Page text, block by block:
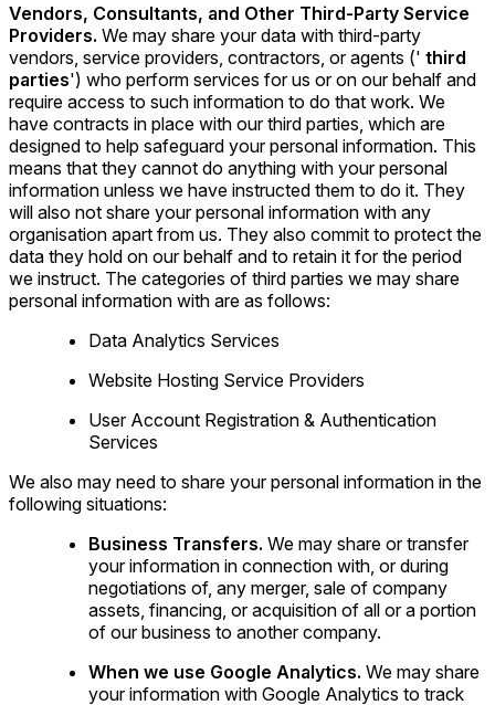
Vendors, Consultants, and Other Third-Party Service
Providers. We may share your data with third-party
vendors, service providers, contractors, or agents (' third
parties') who perform services for us or on our behalf and
require access to such information to do that work. We
have contracts in place with our third parties, which are
designed to help safeguard your personal information. This
means that they cannot do anything with your personal
information unless we have instructed them to do it. They
will also not share your personal information with any
organisation apart from us. They also commit to protect the
data they hold on our behalf and to retain it for the period
we instruct. The categories of third parties we may share
personal information with are as follows:
Data Analytics Services
Website Hosting Service Providers
User Account Registration & Authentication
Services
We also may need to share your personal information in the
following situations:
Business Transfers. We may share or transfer
your information in connection with, or during
negotiations of, any merger, sale of company
assets, financing, or acquisition of all or a portion
of our business to another company.
When we use Google Analytics. We may share
your information with Google Analytics to track